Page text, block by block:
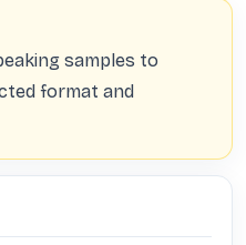
samples to
format and